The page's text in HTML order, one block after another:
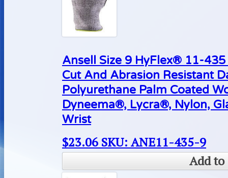
Ansell Size 9 HyFlex® 11-
Cut And Abrasion Resistant
Polyurethane Palm Coated
Dyneema®, Lycra®, Nylon,
Wrist
$23.06 SKU: ANE11-435-9
Add to